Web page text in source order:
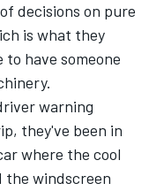
decisions on pure
is what they
have someone
warning
they've been in
where the cool
the windscreen